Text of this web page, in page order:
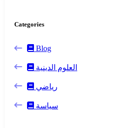
Categories
Blog
العلوم الدينية
رياضي
سياسة